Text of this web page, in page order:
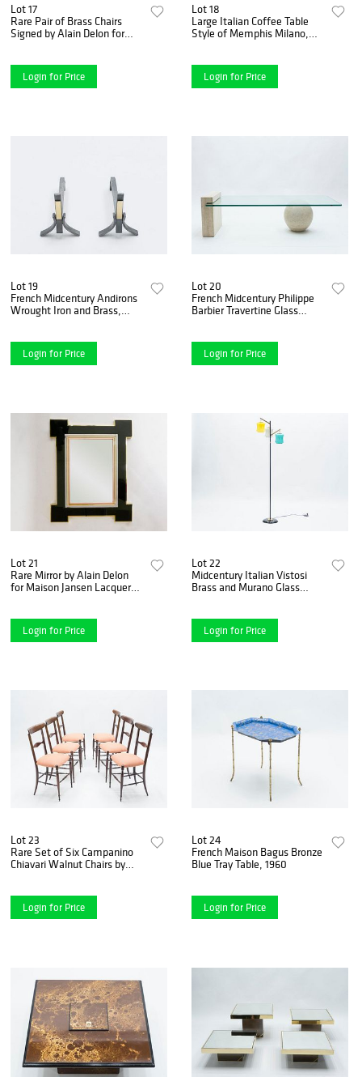
Lot 17
Rare Pair of Brass Chairs
Signed by Alain Delon for
Login for Price
Lot 18
Large Italian Coffee Table
Style of Memphis Milano,
Login for Price
Lot 19
French Midcentury Andirons
Wrought Iron and Brass,
Login for Price
Lot 20
French Midcentury Philippe
Barbier Travertine Glass
Login for Price
Lot 21
Rare Mirror by Alain Delon
for Maison Jansen Lacquer
Login for Price
Lot 22
Midcentury Italian Vistosi
Brass and Murano Glass
Login for Price
Lot 23
Rare Set of Six Campanino
Chiavari Walnut Chairs by
Login for Price
Lot 24
French Maison Bagus Bronze
Blue Tray Table, 1960
Login for Price